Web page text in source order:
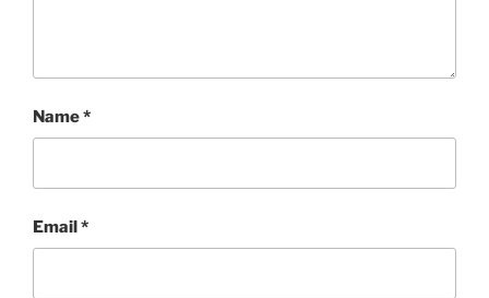
Name*
Email*